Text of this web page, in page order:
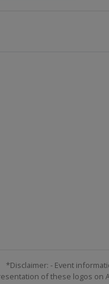
*Disclaimer: - Event
of these logos on